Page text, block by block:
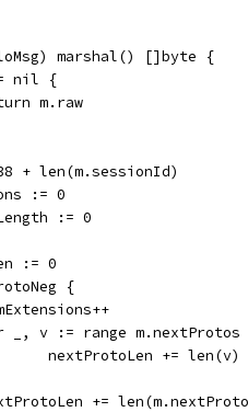
marshal() []byte {
nil {
m.raw
+ len(m.sessionId)
:= 0
:= 0
:= 0
{
_, v := range m.nextProtos
			nextProtoLen += len(v)
+=